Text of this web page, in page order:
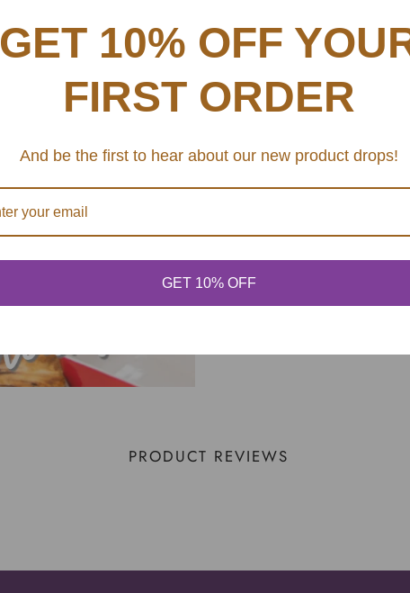
.
.
101 amazing new
your holidays changed
recipes that are perfect
SHARE
PRODUCT REVIEWS
GET 10% OFF
FIRST ORDER
And be the first to hear about our new product drops!
GET 10% OFF